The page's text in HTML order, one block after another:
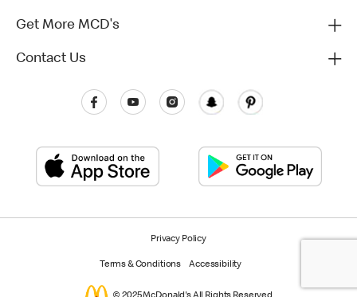
Get More MCD's
Contact Us
Privacy Policy
Terms & Conditions Accessibility